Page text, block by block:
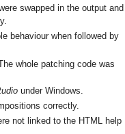
swapped in the output and
behaviour when followed by
whole patching code was
under Windows.
correctly.
not linked to the HTML help